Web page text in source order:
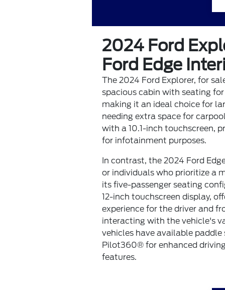
2024 Ford
Ford Edge
The 2024 Ford Explorer, for
spacious cabin with seating for
making it an ideal choice for
needing extra space for
with a 10.1-inch touchscreen,
for infotainment purposes.
In contrast, the 2024 Ford
or individuals who prioritize a
its five-passenger seating
12-inch touchscreen display,
experience for the driver and
interacting with the vehicle's
vehicles have available paddle
Pilot360® for enhanced
features.